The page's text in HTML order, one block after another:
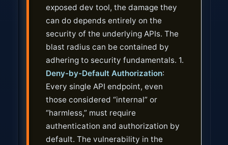
exposed dev tool, the damage they
can do depends entirely on the
security of the underlying APIs. The
blast radius can be contained by
adhering to security fundamentals. 1.
Deny-by-Default Authorization:
Every single API endpoint, even
those considered “internal” or
“harmless,” must require
authentication and authorization by
default. The vulnerability in the